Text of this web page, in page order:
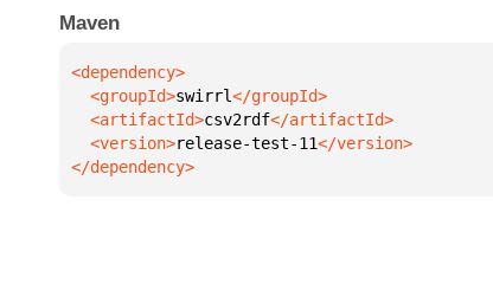
Maven
  <groupId>
swirrl
  <artifactId>
csv2rdf
  <version>
release-test-11
</dependency>